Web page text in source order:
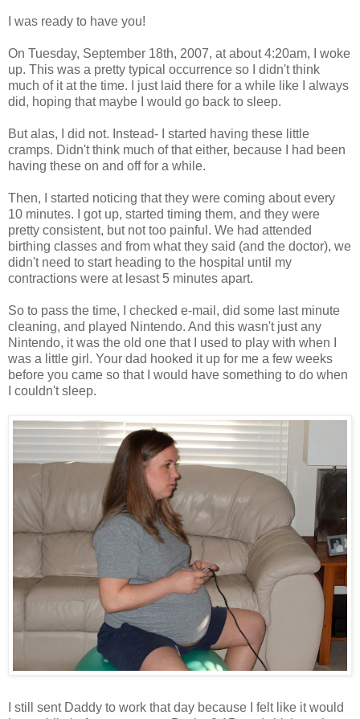
I was ready to have you!
On Tuesday, September 18th, 2007, at about 4:20am, I woke
up. This was a pretty typical occurrence so I didn't think
much of it at the time. I just laid there for a while like I always
did, hoping that maybe I would go back to sleep.
But alas, I did not. Instead- I started having these little
cramps. Didn't think much of that either, because I had been
having these on and off for a while.
Then, I started noticing that they were coming about every
10 minutes. I got up, started timing them, and they were
pretty consistent, but not too painful. We had attended
birthing classes and from what they said (and the doctor), we
didn't need to start heading to the hospital until my
contractions were at lesast 5 minutes apart.
So to pass the time, I checked e-mail, did some last minute
cleaning, and played Nintendo. And this wasn't just any
Nintendo, it was the old one that I used to play with when I
was a little girl. Your dad hooked it up for me a few weeks
before you came so that I would have something to do when
I couldn't sleep.
I still sent Daddy to work that day because I felt like it would